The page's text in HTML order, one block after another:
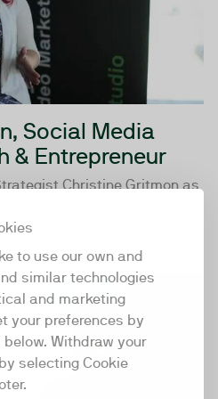
to use our own and
similar technologies
and marketing
your preferences by
Withdraw your
selecting Cookie
Social Media
& Entrepreneur
Christine Gritmon as